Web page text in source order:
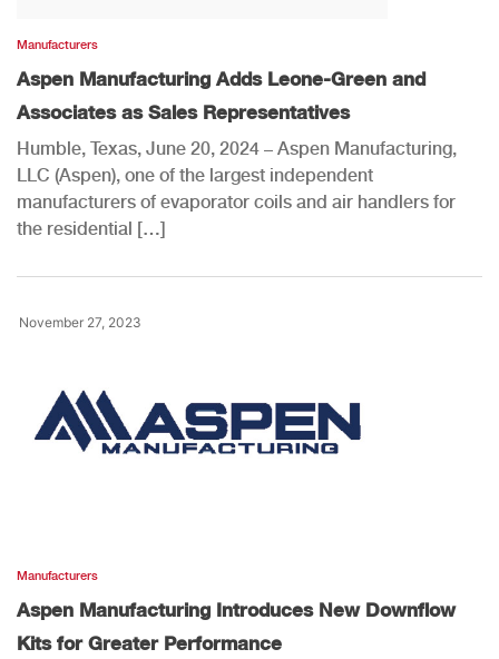
Manufacturers
Aspen Manufacturing Adds Leone-Green and
Associates as Sales Representatives
Humble, Texas, June 20, 2024 – Aspen Manufacturing,
LLC (Aspen), one of the largest independent
manufacturers of evaporator coils and air handlers for
the residential […]
November 27, 2023
Manufacturers
Aspen Manufacturing Introduces New Downflow
Kits for Greater Performance